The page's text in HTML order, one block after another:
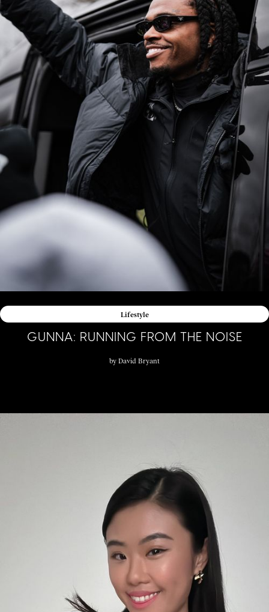
Lifestyle
GUNNA: RUNNING FROM THE NOISE
by David Bryant